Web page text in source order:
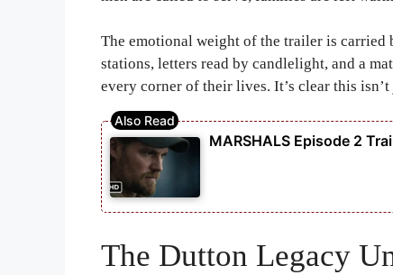
The emotional weight of the trailer is
stations, letters read by candlelight, and a
every corner of their lives. It’s clear this
MARSHALS Episode 2
The Dutton Legacy